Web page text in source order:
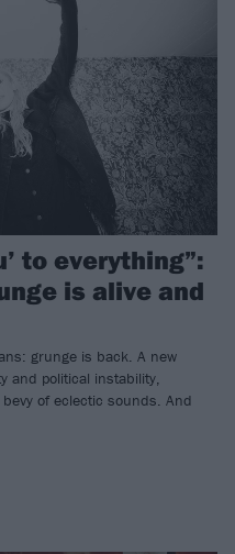
to everything”:
is alive and
grunge is back. A new
and political instability,
of eclectic sounds. And